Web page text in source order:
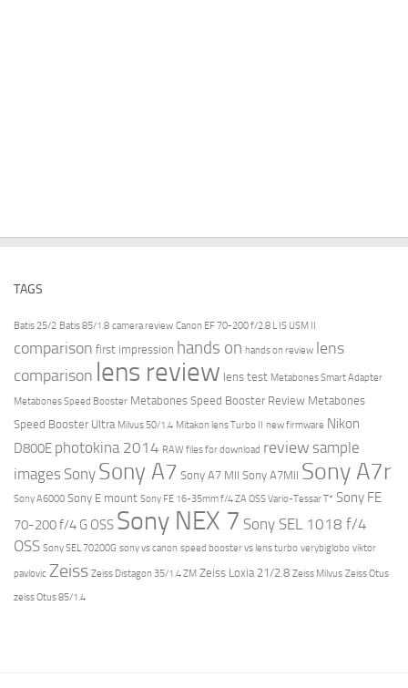
TAGS
Batis 25/2 Batis 85/1.8 camera review Canon EF 70-200 f/2.8 L IS USM II
comparison first impression hands on hands on review lens
comparison lens review lens test Metabones Smart Adapter
Metabones Speed Booster Metabones Speed Booster Review Metabones
Speed Booster Ultra Milvus 50/1.4 Mitakon lens Turbo II new firmware Nikon
D800E photokina 2014 RAW files for download review sample
images Sony Sony A7 Sony A7 MII Sony A7MII Sony A7r
Sony A6000 Sony E mount Sony FE 16-35mm f/4 ZA OSS Vario-Tessar T* Sony FE
70-200 f/4 G OSS Sony NEX 7 Sony SEL 1018 f/4
OSS Sony SEL 70200G sony vs canon speed booster vs lens turbo verybiglobo viktor
pavlovic Zeiss Zeiss Distagon 35/1.4 ZM Zeiss Loxia 21/2.8 Zeiss Milvus Zeiss Otus
zeiss Otus 85/1.4